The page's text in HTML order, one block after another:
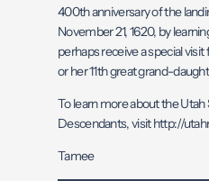
400th anniversary of the
November 21, 1620, by
perhaps receive a special
or her 11th great grand-
To learn more about the
Descendants, visit http://
Tamee